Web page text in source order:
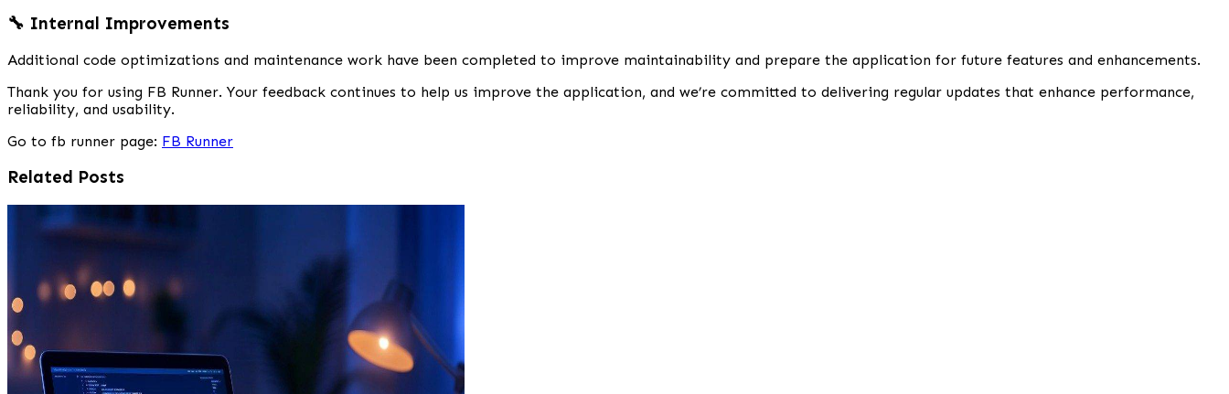
🔧 Internal Improvements
Additional code optimizations and maintenance work have been completed to improve maintainability and prepare the application for future features and enhancements.
Thank you for using FB Runner. Your feedback continues to help us improve the application, and we’re committed to delivering regular updates that enhance performance,
reliability, and usability.
Go to fb runner page: FB Runner
Related Posts